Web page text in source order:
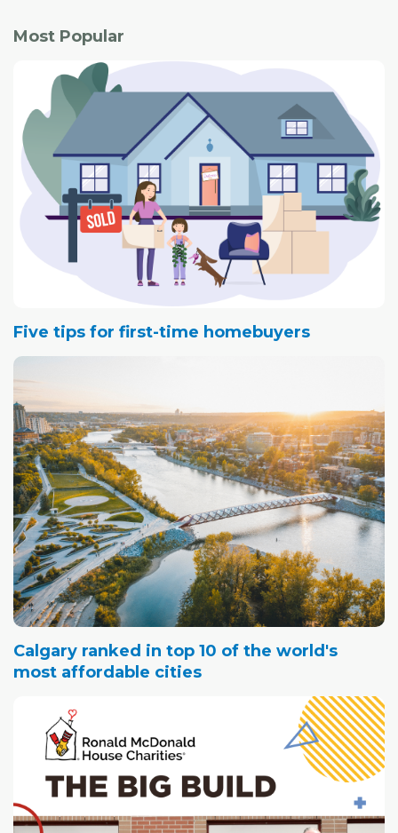
Most Popular
Five tips for first-time homebuyers
Calgary ranked in top 10 of the world's
most affordable cities